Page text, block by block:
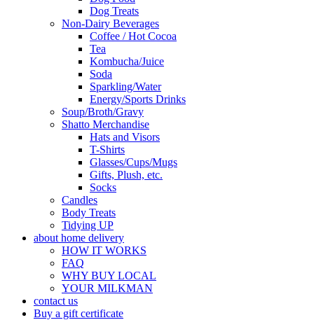
Dog Treats
Non-Dairy Beverages
Coffee / Hot Cocoa
Tea
Kombucha/Juice
Soda
Sparkling/Water
Energy/Sports Drinks
Soup/Broth/Gravy
Shatto Merchandise
Hats and Visors
T-Shirts
Glasses/Cups/Mugs
Gifts, Plush, etc.
Socks
Candles
Body Treats
Tidying UP
about home delivery
HOW IT WORKS
FAQ
WHY BUY LOCAL
YOUR MILKMAN
contact us
Buy a gift certificate